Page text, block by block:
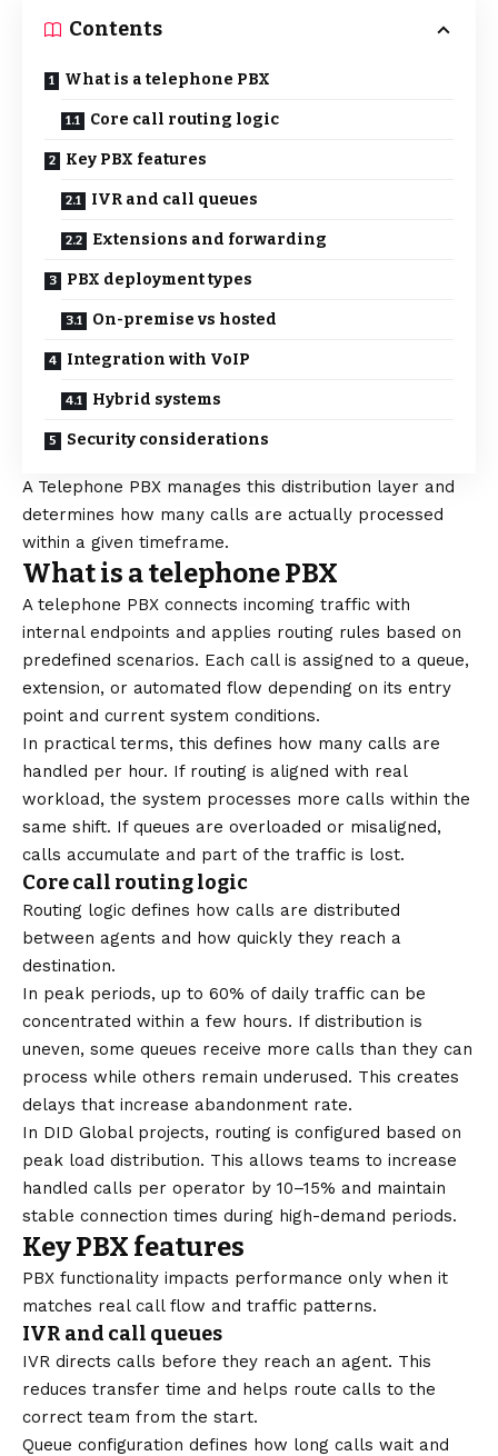
Contents
What is a telephone PBX
Core call routing logic
Key PBX features
IVR and call queues
Extensions and forwarding
PBX deployment types
On-premise vs hosted
Integration with VoIP
Hybrid systems
Security considerations
A Telephone PBX manages this distribution layer and
determines how many calls are actually processed
within a given timeframe.
What is a telephone PBX
Atelephone PBX connects incoming traffic with
internal endpoints and applies routing rules based on
predefined scenarios. Each call is assigned to a queue,
extension, or automated flow depending on its entry
point and current system conditions.
In practical terms, this defines how many calls are
handled per hour. If routing is aligned with real
workload, the system processes more calls within the
same shift. If queues are overloaded or misaligned,
calls accumulate and part of the traffic is lost.
Core call routing logic
Routing logic defines how calls are distributed
between agents and how quickly they reach a
destination.
In peak periods, up to 60% of daily traffic can be
concentrated within a few hours. If distribution is
uneven, some queues receive more calls than they can
process while others remain underused. This creates
delays that increase abandonment rate.
In DID Global projects, routing is configured based on
peak load distribution. This allows teams to increase
handled calls per operator by 10–15% and maintain
stable connection times during high-demand periods.
Key PBX features
PBX functionality impacts performance only when it
matches real call flow and traffic patterns.
IVR and call queues
IVR directs calls before they reach an agent. This
reduces transfer time and helps route calls to the
correct team from the start.
Queue configuration defines how long calls wait and